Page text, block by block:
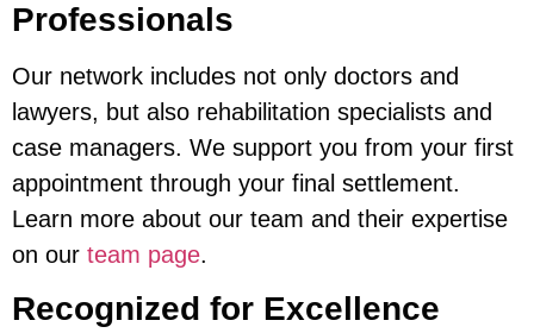
Professionals
Our network includes not only doctors and
lawyers, but also rehabilitation specialists and
case managers. We support you from your first
appointment through your final settlement.
Learn more about our team and their expertise
on our team page.
Recognized for Excellence